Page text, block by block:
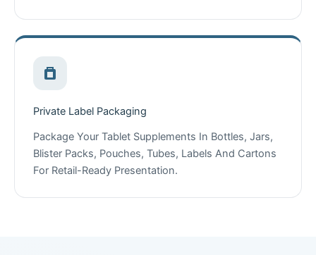
Private Label Packaging
Package Your Tablet Supplements In Bottles, Jars,
Blister Packs, Pouches, Tubes, Labels And Cartons
For Retail-Ready Presentation.